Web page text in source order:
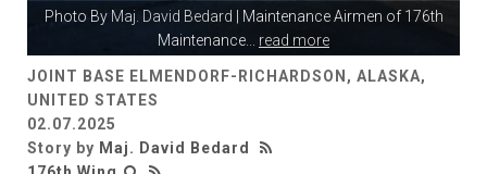
Photo By Maj. David Bedard | Maintenance Airmen of 176th
Maintenance
read more
JOINT BASE ELMENDORF-RICHARDSON, ALASKA,
UNITED STATES
02.07.2025
Story by Maj. David Bedard